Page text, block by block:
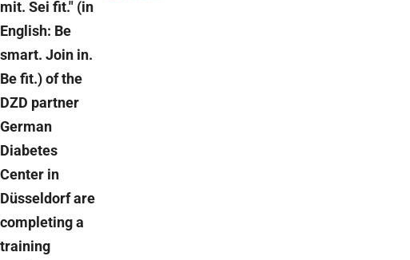
mit. Sei fit." (in
English: Be
smart. Join in.
Be fit.) of the
DZD partner
German
Diabetes
Center in
Düsseldorf are
completing a
training